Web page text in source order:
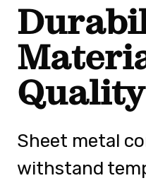
Quality
Sheet metal
withstand